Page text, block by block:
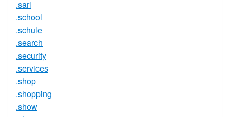
.sarl
.school
.schule
.search
.security
.services
.shop
.shopping
.show